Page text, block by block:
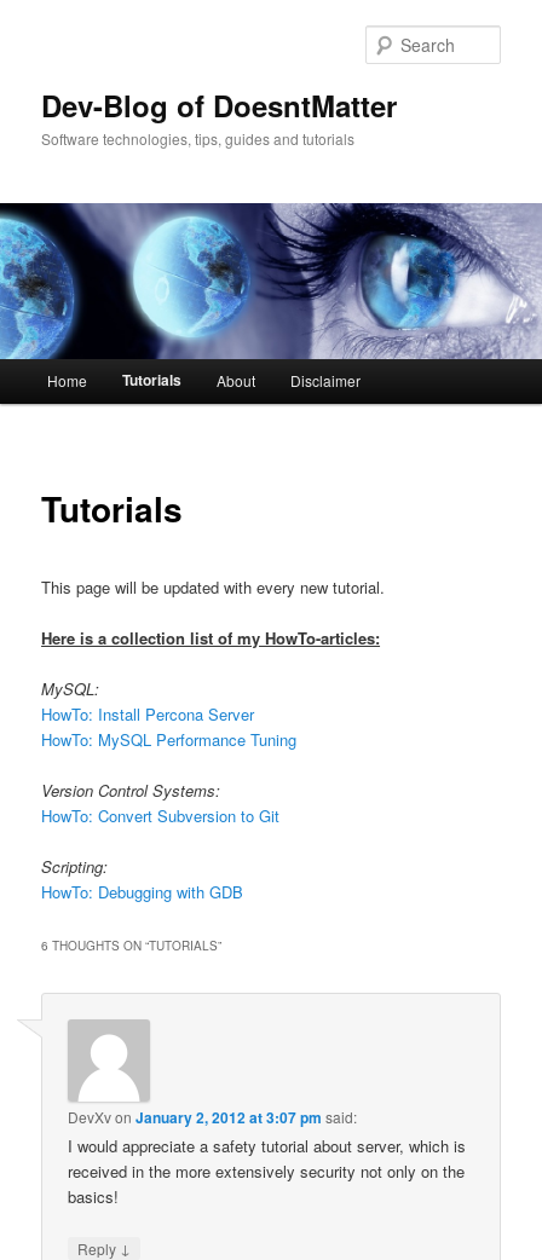
Dev-Blog of DoesntMatter
Software technologies, tips, guides and tutorials
Skip to primary content
Skip to secondary content
Home Tutorials About Disclaimer
Tutorials
This page will be updated with every new tutorial.
Here is a collection list of my HowTo-articles:
MySQL:
HowTo: Install Percona Server
HowTo: MySQL Performance Tuning
Version Control Systems:
HowTo: Convert Subversion to Git
Scripting:
HowTo: Debugging with GDB
6 THOUGHTS ON “TUTORIALS”
DevXvonJanuary 2, 2012 at 3:07 pm said:
I would appreciate a safety tutorial about server, which is
received in the more extensively security not only on the
basics!
Reply ↓